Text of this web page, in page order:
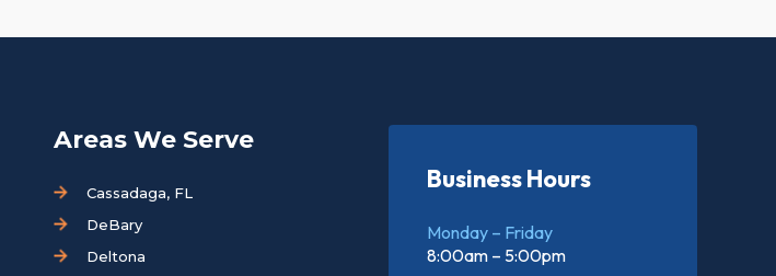
Areas We Serve
Cassadaga, FL
DeBary
Deltona
Business Hours
Monday – Friday
8:00am – 5:00pm